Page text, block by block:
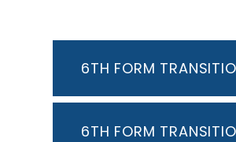
6TH FORM
6TH FORM